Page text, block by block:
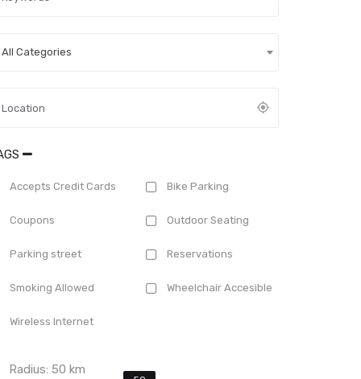
All Categories
Accepts Credit Cards Bike Parking
Coupons Outdoor Seating
Parking street Reservations
Smoking Allowed Wheelchair Accesible
Wireless Internet
Radius:50 km